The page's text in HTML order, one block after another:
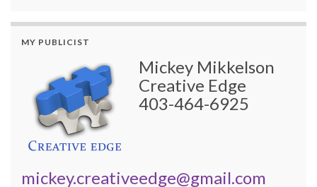
MY PUBLICIST
Mickey Mikkelson
Creative Edge
403-464-6925
mickey.creativeedge@gmail.com